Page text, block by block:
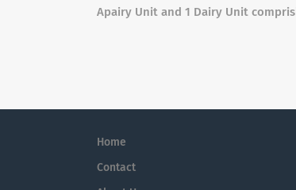
Apairy Unit and 1 Dairy Unit
Home
Contact